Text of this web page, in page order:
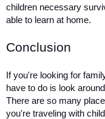
children necessary
able to learn at home.
Conclusion
If you're looking for
have to do is look
There are so many
you're traveling with